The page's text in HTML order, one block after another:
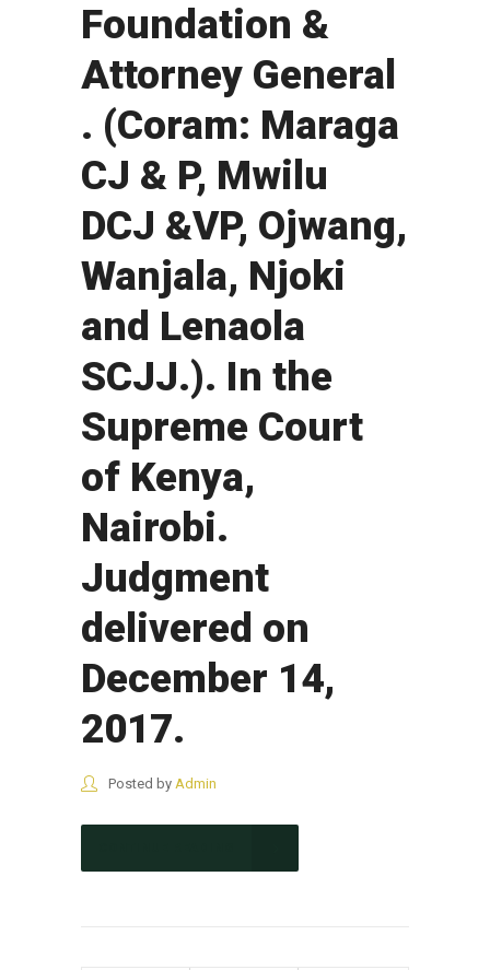
Foundation &
Attorney General
. (Coram: Maraga
CJ & P, Mwilu
DCJ &VP, Ojwang,
Wanjala, Njoki
and Lenaola
SCJJ.). In the
Supreme Court
of Kenya,
Nairobi.
Judgment
delivered on
December 14,
2017.
Posted by Admin